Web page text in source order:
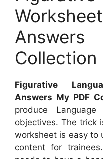
Collection
Figurative
Answers My PDF
produce
objectives. The trick
worksheet is easy to
content for